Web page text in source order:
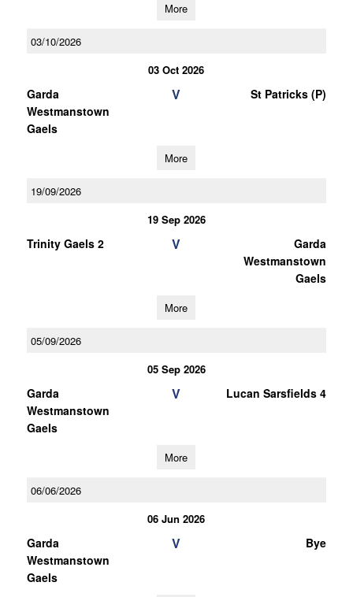
More
03/10/2026
03 Oct 2026
Garda
Westmanstown
Gaels
V St Patricks (P)
More
19/09/2026
19 Sep 2026
Trinity Gaels 2 V
Garda
Westmanstown
Gaels
More
05/09/2026
05 Sep 2026
Garda
Westmanstown
Gaels
V Lucan Sarsfields 4
More
06/06/2026
06 Jun 2026
Garda
Westmanstown
Gaels
V Bye